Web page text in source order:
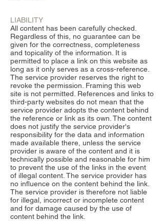
LIABILITY
All content has been carefully checked.
Regardless of this, no guarantee can be
given for the correctness, completeness
and topicality of the information. It is
permitted to place a link on this website as
long as it only serves as a cross-reference.
The service provider reserves the right to
revoke the permission. Framing this web
site is not permitted. References and links to
third-party websites do not mean that the
service provider adopts the content behind
the reference or link as its own. The content
does not justify the service provider's
responsibility for the data and information
made available there, unless the service
provider is aware of the content and it is
technically possible and reasonable for him
to prevent the use of the links in the event
of illegal content. The service provider has
no influence on the content behind the link.
The service provider is therefore not liable
for illegal, incorrect or incomplete content
and for damage caused by the use of
content behind the link.